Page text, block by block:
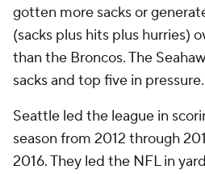
gotten more sacks or
(sacks plus hits plus hurries)
than the Broncos. The
sacks and top five in pressure.
Seattle led the league in
season from 2012 through
2016. They led the NFL in